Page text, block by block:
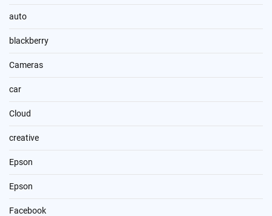
auto
blackberry
Cameras
car
Cloud
creative
Epson
Epson
Facebook